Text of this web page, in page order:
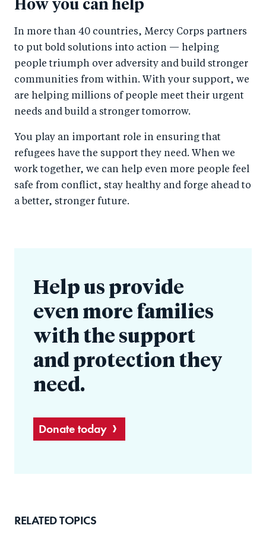
How you can help
In more than 40 countries, Mercy Corps partners
to put bold solutions into action — helping
people triumph over adversity and build stronger
communities from within. With your support, we
are helping millions of people meet their urgent
needs and build a stronger tomorrow.
You play an important role in ensuring that
refugees have the support they need. When we
work together, we can help even more people feel
safe from conflict, stay healthy and forge ahead to
a better, stronger future.
Help us provide
even more families
with the support
and protection they
need.
Donate today
RELATED TOPICS